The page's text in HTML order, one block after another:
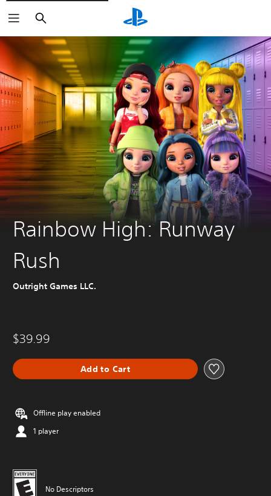
Search
Rainbow High: Runway
Rush
Outright Games LLC.
$39.99
Add to Cart
Offline play enabled
1 player
No Descriptors